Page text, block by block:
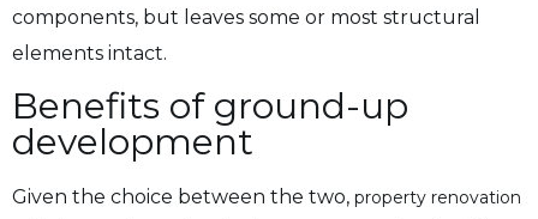
components, but leaves some or most structural
elements intact.
Benefits of ground-up
development
Given the choice between the two, property renovation